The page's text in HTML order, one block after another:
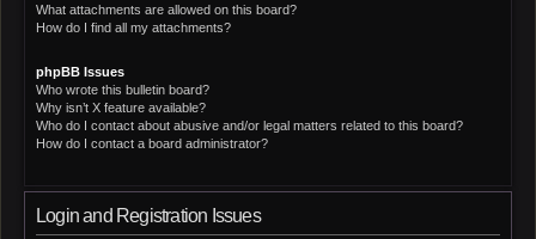
What attachments are allowed on this board?
How do I find all my attachments?
phpBB Issues
Who wrote this bulletin board?
Why isn’t X feature available?
Who do I contact about abusive and/or legal matters related to this board?
How do I contact a board administrator?
Login and Registration Issues